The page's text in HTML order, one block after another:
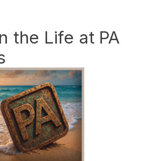
the Life at PA